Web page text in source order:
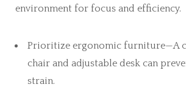
environment for focus and efficiency.
Prioritize ergonomic furniture—A
chair and adjustable desk can
strain.